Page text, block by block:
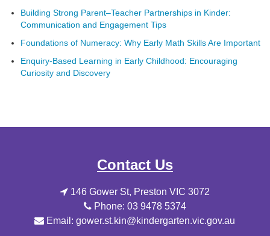
Building Strong Parent–Teacher Partnerships in Kinder:
Communication and Engagement Tips
Foundations of Numeracy: Why Early Math Skills Are Important
Enquiry-Based Learning in Early Childhood: Encouraging
Curiosity and Discovery
Contact Us
146 Gower St, Preston VIC 3072
Phone: 03 9478 5374
Email: gower.st.kin@kindergarten.vic.gov.au